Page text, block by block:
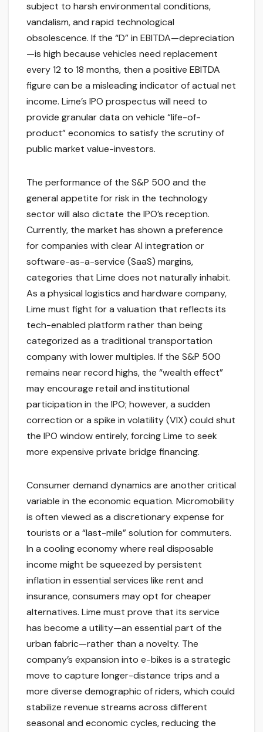
subject to harsh environmental conditions,
vandalism, and rapid technological
obsolescence. If the “D” in EBITDA—depreciation
—is high because vehicles need replacement
every 12 to 18 months, then a positive EBITDA
figure can be a misleading indicator of actual net
income. Lime’s IPO prospectus will need to
provide granular data on vehicle “life-of-
product” economics to satisfy the scrutiny of
public market value-investors.
The performance of the S&P 500 and the
general appetite for risk in the technology
sector will also dictate the IPO’s reception.
Currently, the market has shown a preference
for companies with clear AI integration or
software-as-a-service (SaaS) margins,
categories that Lime does not naturally inhabit.
As a physical logistics and hardware company,
Lime must fight for a valuation that reflects its
tech-enabled platform rather than being
categorized as a traditional transportation
company with lower multiples. If the S&P 500
remains near record highs, the “wealth effect”
may encourage retail and institutional
participation in the IPO; however, a sudden
correction or a spike in volatility (VIX) could shut
the IPO window entirely, forcing Lime to seek
more expensive private bridge financing.
Consumer demand dynamics are another critical
variable in the economic equation. Micromobility
is often viewed as a discretionary expense for
tourists or a “last-mile” solution for commuters.
In a cooling economy where real disposable
income might be squeezed by persistent
inflation in essential services like rent and
insurance, consumers may opt for cheaper
alternatives. Lime must prove that its service
has become a utility—an essential part of the
urban fabric—rather than a novelty. The
company’s expansion into e-bikes is a strategic
move to capture longer-distance trips and a
more diverse demographic of riders, which could
stabilize revenue streams across different
seasonal and economic cycles, reducing the